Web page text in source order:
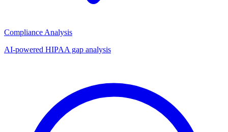
Compliance Analysis
AI-powered HIPAA gap analysis